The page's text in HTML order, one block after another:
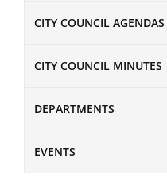
CITY COUNCIL AGENDAS
CITY COUNCIL MINUTES
DEPARTMENTS
EVENTS